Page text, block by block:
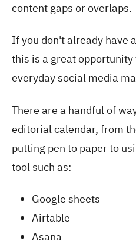
content gaps or overlaps.
If you don't already have a
this is a great
everyday social media
There are a handful of
editorial calendar, from
putting pen to paper to
tool such as:
Google sheets
Airtable
Asana